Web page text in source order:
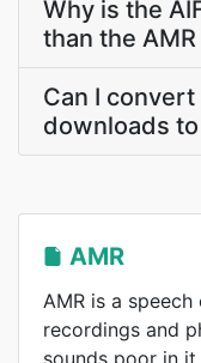
Why is the
than the
Can I
downloads to
AMR
AMR is a
recordings and
sounds poor in it.